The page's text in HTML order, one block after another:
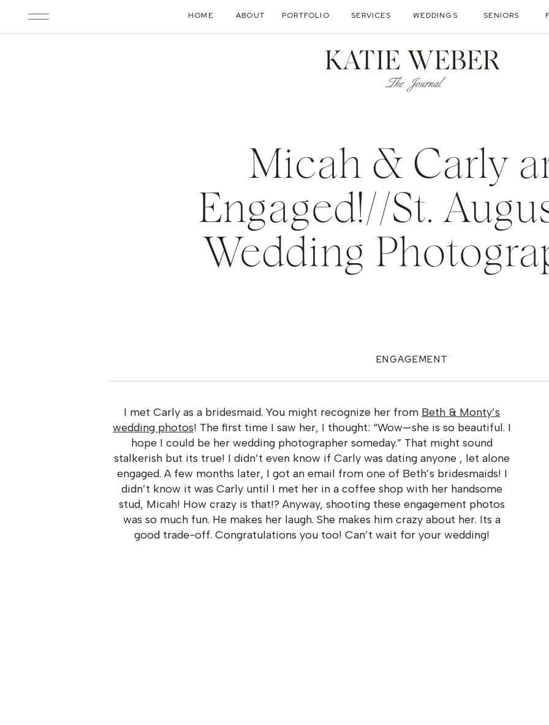
HOME ABOUT PORTFOLIO WEDDINGS
SERVICES SENIORS
KATIE WEBER
The Journal
Micah & Carly
Engaged!//St.
Wedding
ENGAGEMENT
I met Carly as a bridesmaid. You might recognize her from Beth & Monty’s
wedding photos! The first time I saw her, I thought: “Wow—she is so beautiful. I
hope I could be her wedding photographer someday.” That might sound
stalkerish but its true! I didn’t even know if Carly was dating anyone , let alone
engaged. A few months later, I got an email from one of Beth’s bridesmaids! I
didn’t know it was Carly until I met her in a coffee shop with her handsome
stud, Micah! How crazy is that!? Anyway, shooting these engagement photos
was so much fun. He makes her laugh. She makes him crazy about her. Its a
good trade-off. Congratulations you too! Can’t wait for your wedding!